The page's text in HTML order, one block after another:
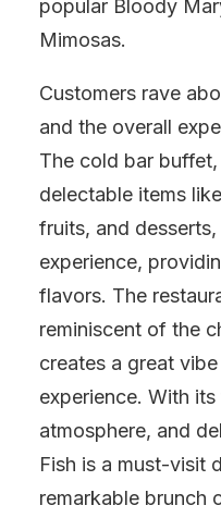
popular Bloody
Mimosas.
Customers rave
and the overall
The cold bar
delectable items
fruits, and
experience,
flavors. The
reminiscent of the
creates a great
experience. With
atmosphere, and
Fish is a must-visit
remarkable brunch